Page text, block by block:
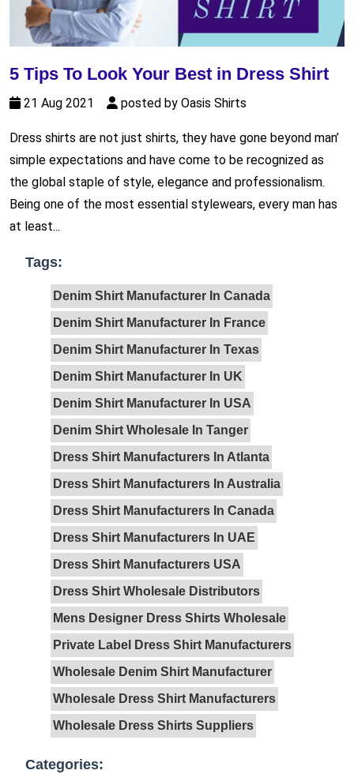
5 Tips To Look Your Best in Dress Shirt
21 Aug 2021 posted by Oasis Shirts
Dress shirts are not just shirts, they have gone beyond man’
simple expectations and have come to be recognized as
the global staple of style, elegance and professionalism.
Being one of the most essential stylewears, every man has
at least...
Tags:
Denim Shirt Manufacturer In Canada
Denim Shirt Manufacturer In France
Denim Shirt Manufacturer In Texas
Denim Shirt Manufacturer In UK
Denim Shirt Manufacturer In USA
Denim Shirt Wholesale In Tanger
Dress Shirt Manufacturers In Atlanta
Dress Shirt Manufacturers In Australia
Dress Shirt Manufacturers In Canada
Dress Shirt Manufacturers In UAE
Dress Shirt Manufacturers USA
Dress Shirt Wholesale Distributors
Mens Designer Dress Shirts Wholesale
Private Label Dress Shirt Manufacturers
Wholesale Denim Shirt Manufacturer
Wholesale Dress Shirt Manufacturers
Wholesale Dress Shirts Suppliers
Categories: